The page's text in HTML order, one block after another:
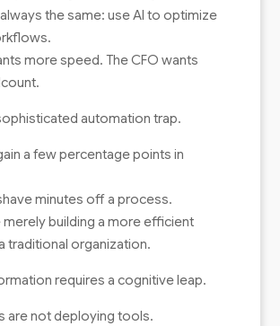
the same: use AI to optimize
more speed. The CFO wants
automation trap.
a few percentage points in
minutes off a process.
merely building a more efficient
traditional organization.
requires a cognitive leap.
are not deploying tools.